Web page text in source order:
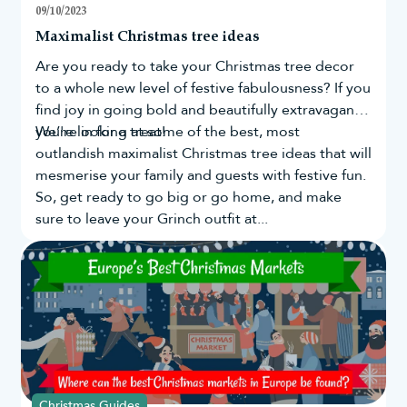
09/10/2023
Maximalist Christmas tree ideas
Are you ready to take yourChristmas treedecor
to a whole new level of festive fabulousness? If you
find joy in going bold and beautifully extravagant,
you're in for a treat!
We’re looking at some of the best, most
outlandish maximalist Christmas tree ideas that will
mesmerise your family and guests with festive fun.
So, get ready to go big or go home, and make
sure to leave your Grinch outfit at...